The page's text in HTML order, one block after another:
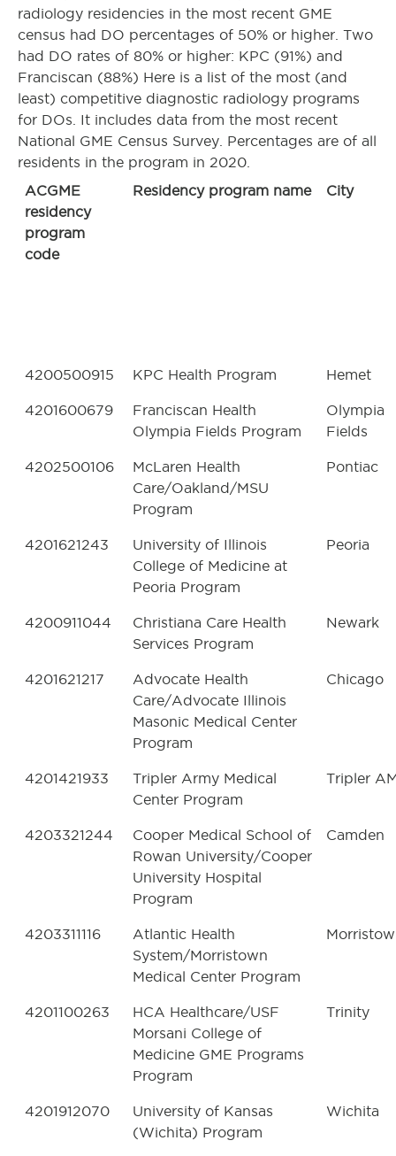
radiology residencies in the most recent GME
census had DO percentages of 50% or higher. Two
had DO rates of 80% or higher: KPC (91%) and
Franciscan (88%) Here is a list of the most (and
least) competitive diagnostic radiology programs
for DOs. It includes data from the most recent
National GME Census Survey. Percentages are of all
residents in the program in 2020.
ACGME
residency
program
code
Residency program name City
4200500915 KPC Health Program Hemet
4201600679
Franciscan Health
Olympia Fields Program
Olympia
Fields
4202500106
McLaren Health
Care/Oakland/MSU
Program
Pontiac
4201621243
University of Illinois
College of Medicine at
Peoria Program
Peoria
4200911044
Christiana Care Health
Services Program
Newark
4201621217
Advocate Health
Care/Advocate Illinois
Masonic Medical Center
Program
Chicago
4201421933
Tripler Army Medical
Center Program
Tripler
4203321244
Cooper Medical School of
Rowan University/Cooper
University Hospital
Program
Camden
4203311116
Atlantic Health
System/Morristown
Medical Center Program
4201100263
HCA Healthcare/USF
Morsani College of
Medicine GME Programs
Program
Trinity
4201912070
University of Kansas
(Wichita) Program
Wichita